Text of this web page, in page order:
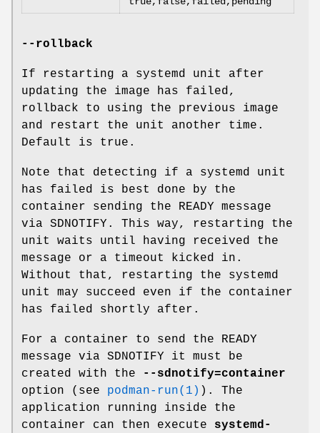
--rollback
If restarting a systemd unit after
updating the image has failed,
rollback to using the previous image
and restart the unit another time.
Default is true.
Note that detecting if a systemd unit
has failed is best done by the
container sending the READY message
via SDNOTIFY. This way, restarting the
unit waits until having received the
message or a timeout kicked in.
Without that, restarting the systemd
unit may succeed even if the container
has failed shortly after.
For a container to send the READY
message via SDNOTIFY it must be
created with the
--sdnotify=container
option (see podman-run(1) ). The
application running inside the
container can then execute systemd-